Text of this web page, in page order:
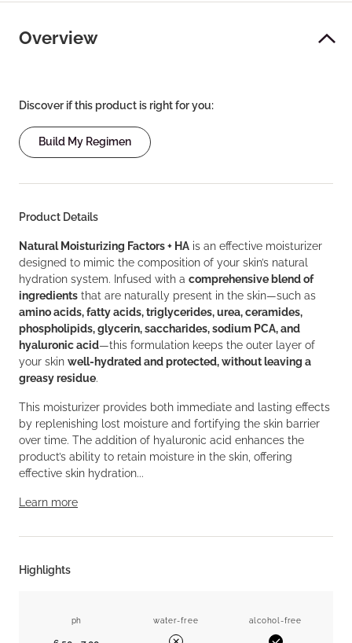
Overview
Discover if this product is right for you:
Build My Regimen
Product Details
Natural Moisturizing Factors + HA is an effective moisturizer
designed to mimic the composition of your skin’s natural
hydration system. Infused with a comprehensive blend of
ingredients that are naturally present in the skin—such as
amino acids, fatty acids, triglycerides, urea, ceramides,
phospholipids, glycerin, saccharides, sodium PCA, and
hyaluronic acid—this formulation keeps the outer layer of
your skin well-hydrated and protected, without leaving a
greasy residue.
This moisturizer provides both immediate and lasting effects
by replenishing lost moisture and fortifying the skin barrier
over time. The addition of hyaluronic acid enhances the
product’s ability to retain moisture in the skin, offering
effective skin hydration...
Learn more
Highlights
ph water-free alcohol-free